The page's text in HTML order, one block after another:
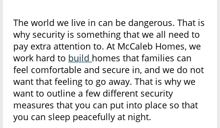
The world we live in can be dangerous. That is
why security is something that we all need to
pay extra attention to. At McCaleb Homes, we
work hard to build homes that families can
feel comfortable and secure in, and we do not
want that feeling to go away. That is why we
want to outline a few different security
measures that you can put into place so that
you can sleep peacefully at night.